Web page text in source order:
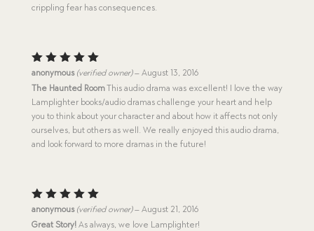
crippling fear has consequences.
Rated5
out of 5
anonymous (verified owner) – August 13, 2016
The Haunted RoomThis audio drama was excellent! I love the way
Lamplighter books/audio dramas challenge your heart and help
you to think about your character and about how it affects not only
ourselves, but others as well. We really enjoyed this audio drama,
and look forward to more dramas in the future!
Rated5
out of 5
anonymous (verified owner) – August 21, 2016
Great Story!As always, we love Lamplighter!